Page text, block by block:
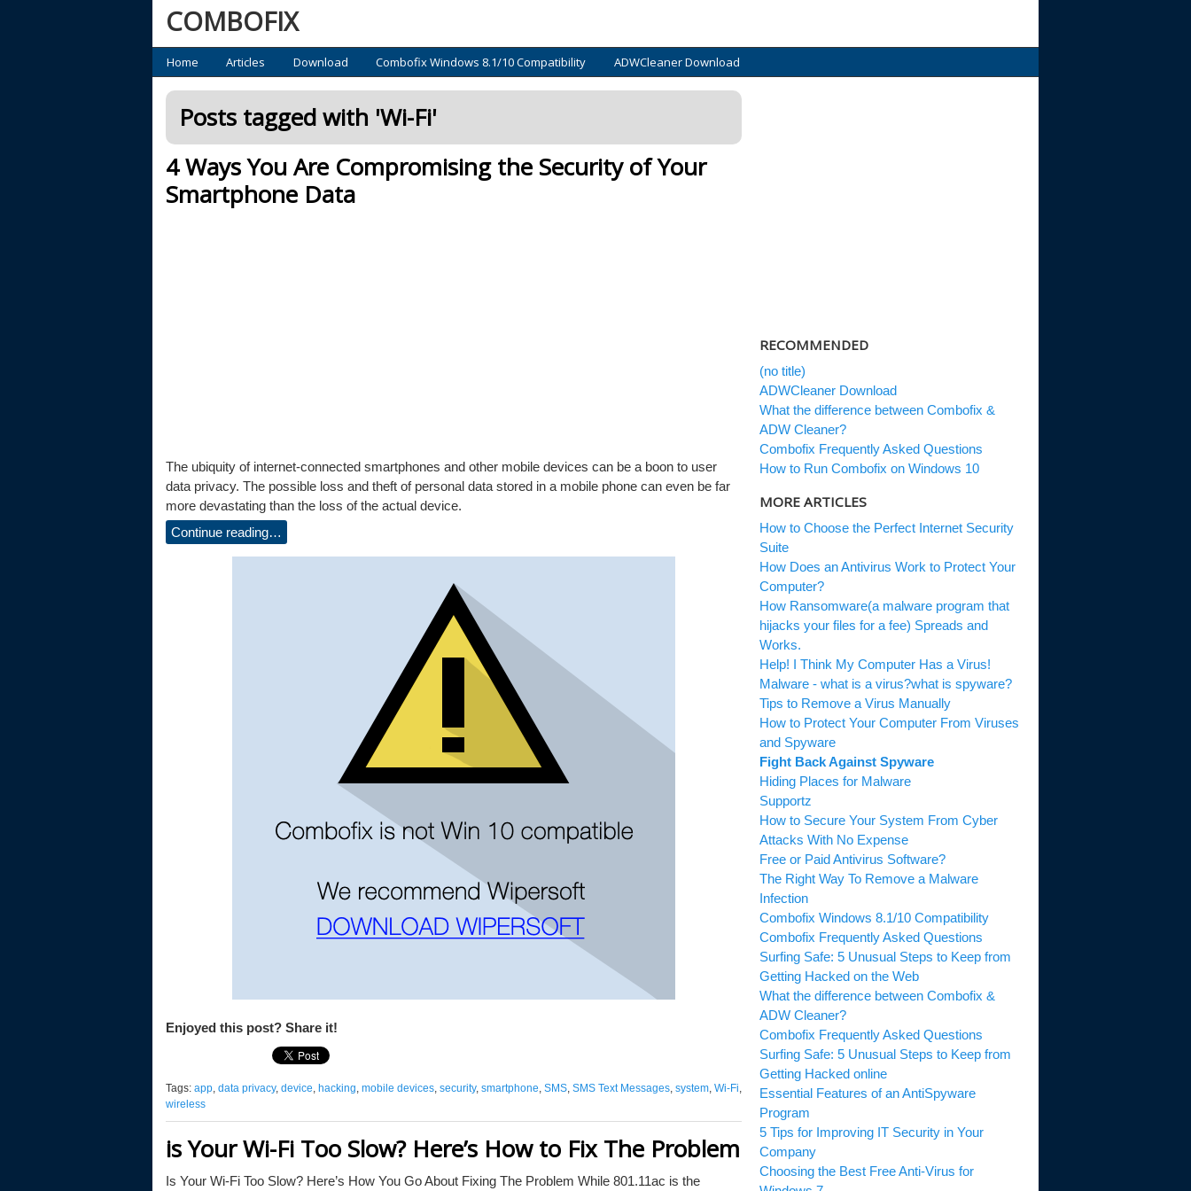
COMBOFIX
Primary
Home Articles Download Combofix Windows 8.1/10 Compatibility ADWCleaner Download
Posts tagged with ' Wi-Fi'
4 Ways You Are Compromising the Security of Your
Smartphone Data
The ubiquity of internet-connected smartphones and other mobile devices can be a boon to user
data privacy. The possible loss and theft of personal data stored in a mobile phone can even be far
more devastating than the loss of the actual device.
Continue reading…
Enjoyed this post? Share it!
Tags:app,data privacy,device,hacking,mobile devices,security,smartphone,SMS,SMS Text Messages,system,Wi-Fi,
wireless
is Your Wi-Fi Too Slow? Here’s How to Fix The Problem
Is Your Wi-Fi Too Slow? Here’s How You Go About Fixing The Problem While 801.11ac is the
RECOMMENDED
(no title)
ADWCleaner Download
What the difference between Combofix &
ADW Cleaner?
Combofix Frequently Asked Questions
How to Run Combofix on Windows 10
MORE ARTICLES
How to Choose the Perfect Internet Security
Suite
How Does an Antivirus Work to Protect Your
Computer?
How Ransomware(a malware program that
hijacks your files for a fee) Spreads and
Works.
Help! I Think My Computer Has a Virus!
Malware - what is a virus?what is spyware?
Tips to Remove a Virus Manually
How to Protect Your Computer From Viruses
and Spyware
Fight Back Against Spyware
Hiding Places for Malware
Supportz
How to Secure Your System From Cyber
Attacks With No Expense
Free or Paid Antivirus Software?
The Right Way To Remove a Malware
Infection
Combofix Windows 8.1/10 Compatibility
Combofix Frequently Asked Questions
Surfing Safe: 5 Unusual Steps to Keep from
Getting Hacked on the Web
What the difference between Combofix &
ADW Cleaner?
Combofix Frequently Asked Questions
Surfing Safe: 5 Unusual Steps to Keep from
Getting Hacked online
Essential Features of an AntiSpyware
Program
5 Tips for Improving IT Security in Your
Company
Choosing the Best Free Anti-Virus for
Wipersoft
Download Wipersoft